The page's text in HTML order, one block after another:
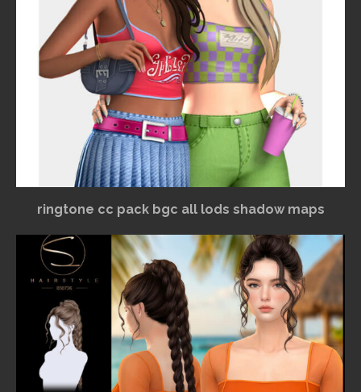
ringtone cc pack bgc all lods shadow maps